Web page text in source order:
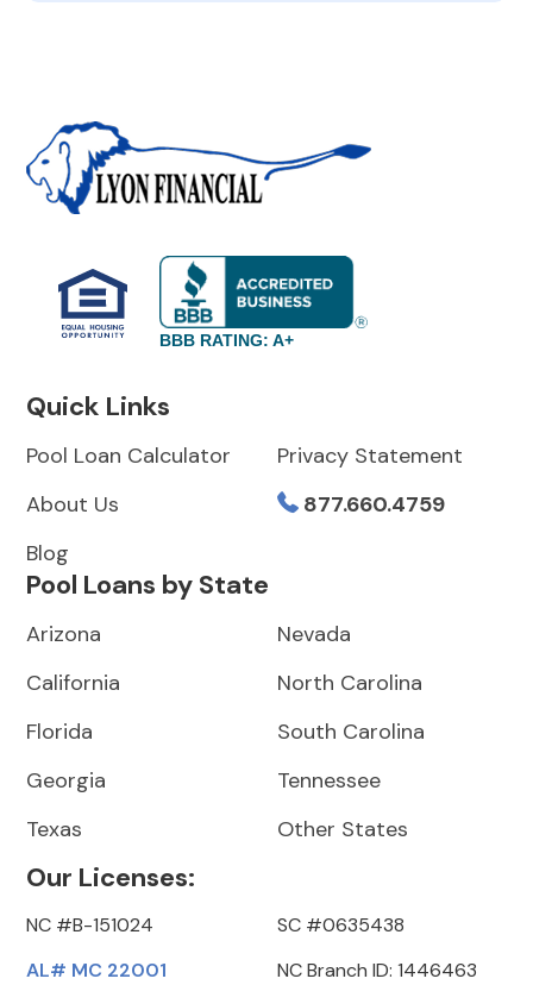
BBB RATING: A+
Quick Links
Pool Loan Calculator
About Us
Blog
Privacy Statement
877.660.4759
Pool Loans by State
Arizona
California
Florida
Georgia
Texas
Nevada
North Carolina
South Carolina
Tennessee
Other States
Our Licenses:
NC #B-151024
AL# MC 22001
SC #0635438
NC Branch ID: 1446463